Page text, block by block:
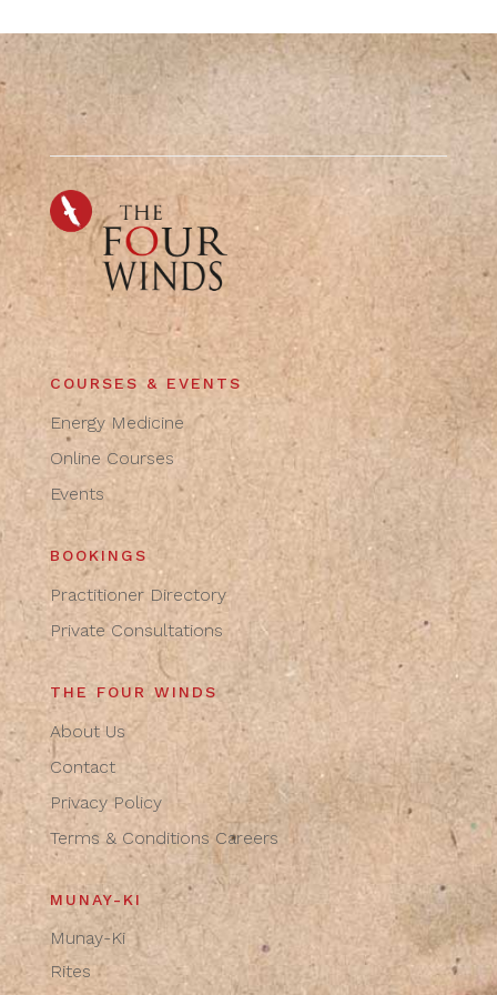
COURSES & EVENTS
Energy Medicine
Online Courses
Events
BOOKINGS
Practitioner Directory
Private Consultations
THE FOUR WINDS
About Us
Contact
Privacy Policy
Terms & Conditions Careers
MUNAY-KI
Munay-Ki
Rites